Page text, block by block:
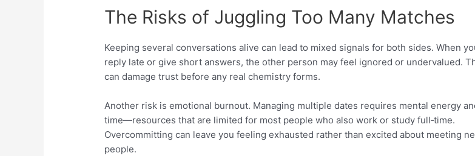
The Risks of Juggling Too Many Matches
Keeping several conversations alive can lead to mixed signals for both sides. When
reply late or give short answers, the other person may feel ignored or undervalued.
can damage trust before any real chemistry forms.
Another risk is emotional burnout. Managing multiple dates requires mental energy
time—resources that are limited for most people who also work or study full‑time.
Overcommitting can leave you feeling exhausted rather than excited about meeting
people.